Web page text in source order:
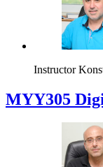
Instructor
MYY305